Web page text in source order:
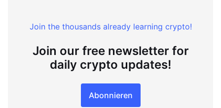
Join the thousands already learning crypto!
Join our free newsletter for
daily crypto updates!
Abonnieren